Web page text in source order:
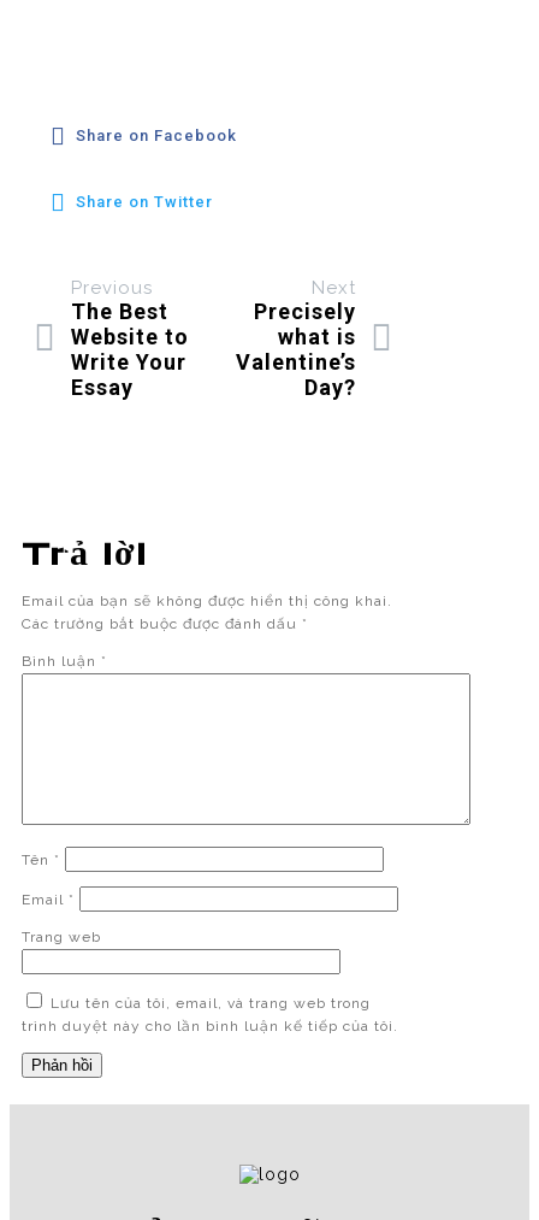
Share on Facebook
Share on Twitter
Previous
The Best
Website to
Write Your
Essay
Next
Precisely
what is
Valentine’s
Day?
Trả lời
Email của bạn sẽ không được hiển thị công khai.
Các trường bắt buộc được đánh dấu *
Bình luận *
Tên *
Email *
Trang web
Lưu tên của tôi, email, và trang web trong
trình duyệt này cho lần bình luận kế tiếp của tôi.